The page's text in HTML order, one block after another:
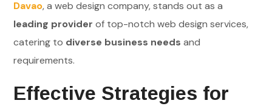
Davao, a web design company, stands out as a
leading provider of top-notch web design services,
catering to diverse business needs and
requirements.
Effective Strategies for